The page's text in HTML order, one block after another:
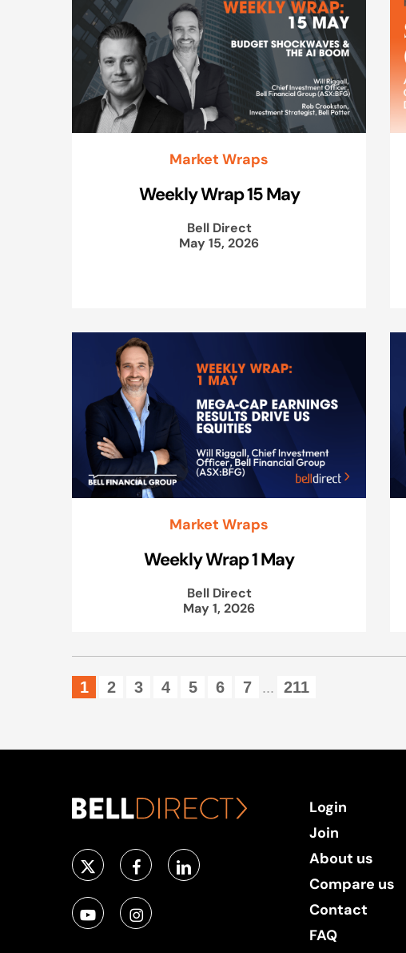
Market Wraps
Weekly Wrap 15 May
Bell Direct
May 15, 2026
Market Wraps
Weekly Wrap 1 May
Bell Direct
May 1, 2026
1 2 3 4 5 6 7 ... 211
Login
Join
About us
Compare us
Contact
FAQ